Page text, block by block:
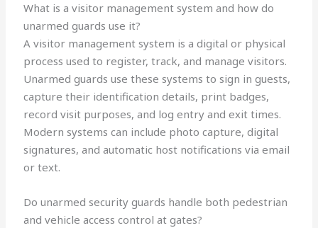
What is a visitor management system and how do
unarmed guards use it?
A visitor management system is a digital or physical
process used to register, track, and manage visitors.
Unarmed guards use these systems to sign in guests,
capture their identification details, print badges,
record visit purposes, and log entry and exit times.
Modern systems can include photo capture, digital
signatures, and automatic host notifications via email
or text.
Do unarmed security guards handle both pedestrian
and vehicle access control at gates?